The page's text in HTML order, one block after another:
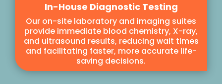
In-House Diagnostic Testing
Our on-site laboratory and imaging suites
provide immediate blood chemistry, X-ray,
and ultrasound results, reducing wait times
and facilitating faster, more accurate life-
saving decisions.